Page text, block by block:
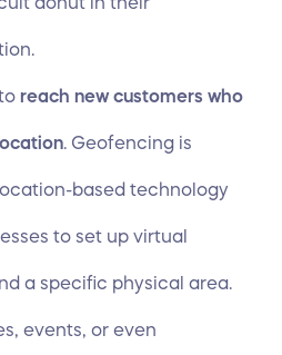
reach new customers who
. Geofencing is
based technology
to set up virtual
a specific physical area.
events, or even